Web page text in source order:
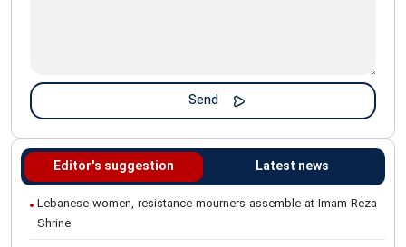
Editor's suggestion Latest news
Lebanese women, resistance mourners assemble at Imam Reza
Shrine